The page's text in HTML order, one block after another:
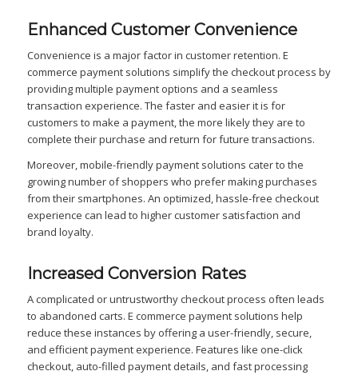
Enhanced Customer Convenience
Convenience is a major factor in customer retention. E
commerce payment solutions simplify the checkout process by
providing multiple payment options and a seamless
transaction experience. The faster and easier it is for
customers to make a payment, the more likely they are to
complete their purchase and return for future transactions.
Moreover, mobile-friendly payment solutions cater to the
growing number of shoppers who prefer making purchases
from their smartphones. An optimized, hassle-free checkout
experience can lead to higher customer satisfaction and
brand loyalty.
Increased Conversion Rates
A complicated or untrustworthy checkout process often leads
to abandoned carts. E commerce payment solutions help
reduce these instances by offering a user-friendly, secure,
and efficient payment experience. Features like one-click
checkout, auto-filled payment details, and fast processing